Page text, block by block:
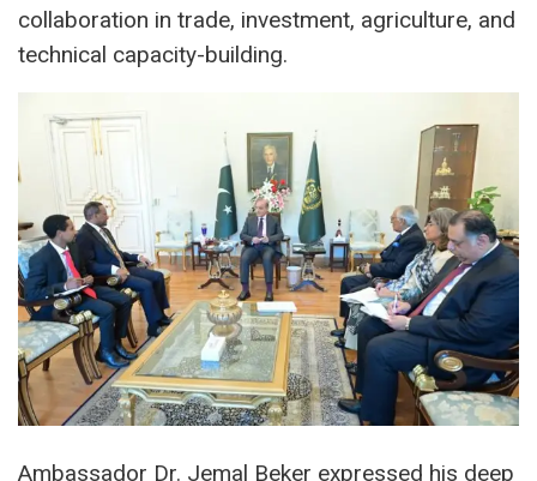
collaboration in trade, investment, agriculture, and
technical capacity-building.
Ambassador Dr. Jemal Beker expressed his deep